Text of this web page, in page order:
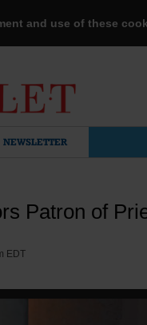
and use of these
NEWSLETTER
Patron of
EDT